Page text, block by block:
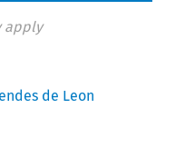
apply
de Leon